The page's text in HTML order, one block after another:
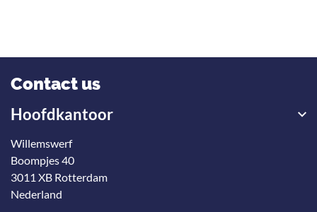
Contact us
Hoofdkantoor
Willemswerf
Boompjes 40
3011 XB Rotterdam
Nederland